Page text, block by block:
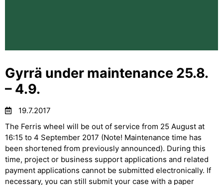
Gyrrä under maintenance 25.8.
– 4.9.
19.7.2017
The Ferris wheel will be out of service from 25 August at
16:15 to 4 September 2017 (Note! Maintenance time has
been shortened from previously announced). During this
time, project or business support applications and related
payment applications cannot be submitted electronically. If
necessary, you can still submit your case with a paper